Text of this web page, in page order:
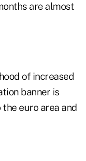
are almost
of increased
banner is
euro area and